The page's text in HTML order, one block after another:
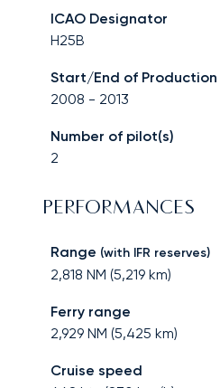
ICAO Designator
H25B
Start/End of Production
2008 - 2013
Number of pilot(s)
2
PERFORMANCES
Range (with IFR reserves)
2,818 NM (5,219 km)
Ferry range
2,929 NM (5,425 km)
Cruise speed